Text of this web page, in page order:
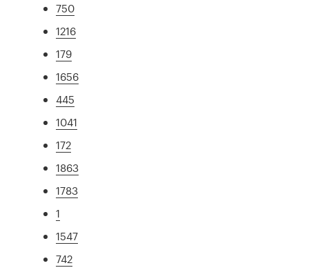
750
1216
179
1656
445
1041
172
1863
1783
1
1547
742